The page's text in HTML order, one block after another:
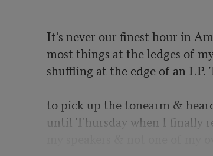
It’s never our finest hour in
most things at the ledges of
shuffling at the edge of an
to pick up the tonearm &
until Thursday when I finally